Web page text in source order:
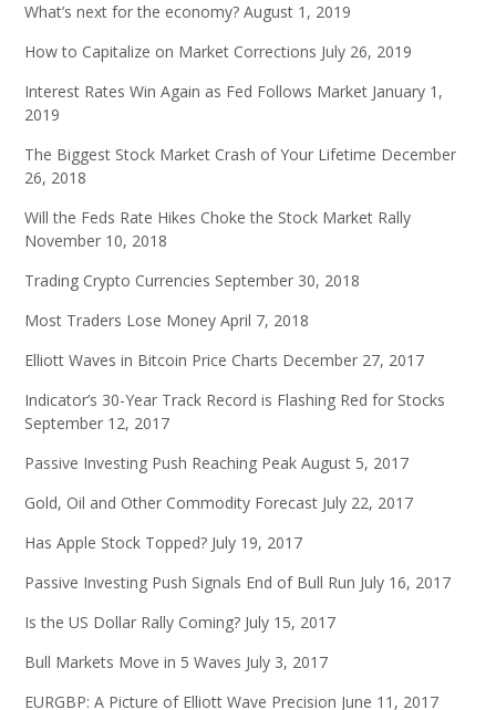
What’s next for the economy? August 1, 2019
How to Capitalize on Market Corrections July 26, 2019
Interest Rates Win Again as Fed Follows Market January 1,
2019
The Biggest Stock Market Crash of Your Lifetime December
26, 2018
Will the Feds Rate Hikes Choke the Stock Market Rally
November 10, 2018
Trading Crypto Currencies September 30, 2018
Most Traders Lose Money April 7, 2018
Elliott Waves in Bitcoin Price Charts December 27, 2017
Indicator’s 30-Year Track Record is Flashing Red for Stocks
September 12, 2017
Passive Investing Push Reaching Peak August 5, 2017
Gold, Oil and Other Commodity Forecast July 22, 2017
Has Apple Stock Topped? July 19, 2017
Passive Investing Push Signals End of Bull Run July 16, 2017
Is the US Dollar Rally Coming? July 15, 2017
Bull Markets Move in 5 Waves July 3, 2017
EURGBP: A Picture of Elliott Wave Precision June 11, 2017